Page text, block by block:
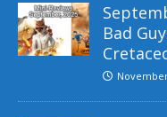
Bad